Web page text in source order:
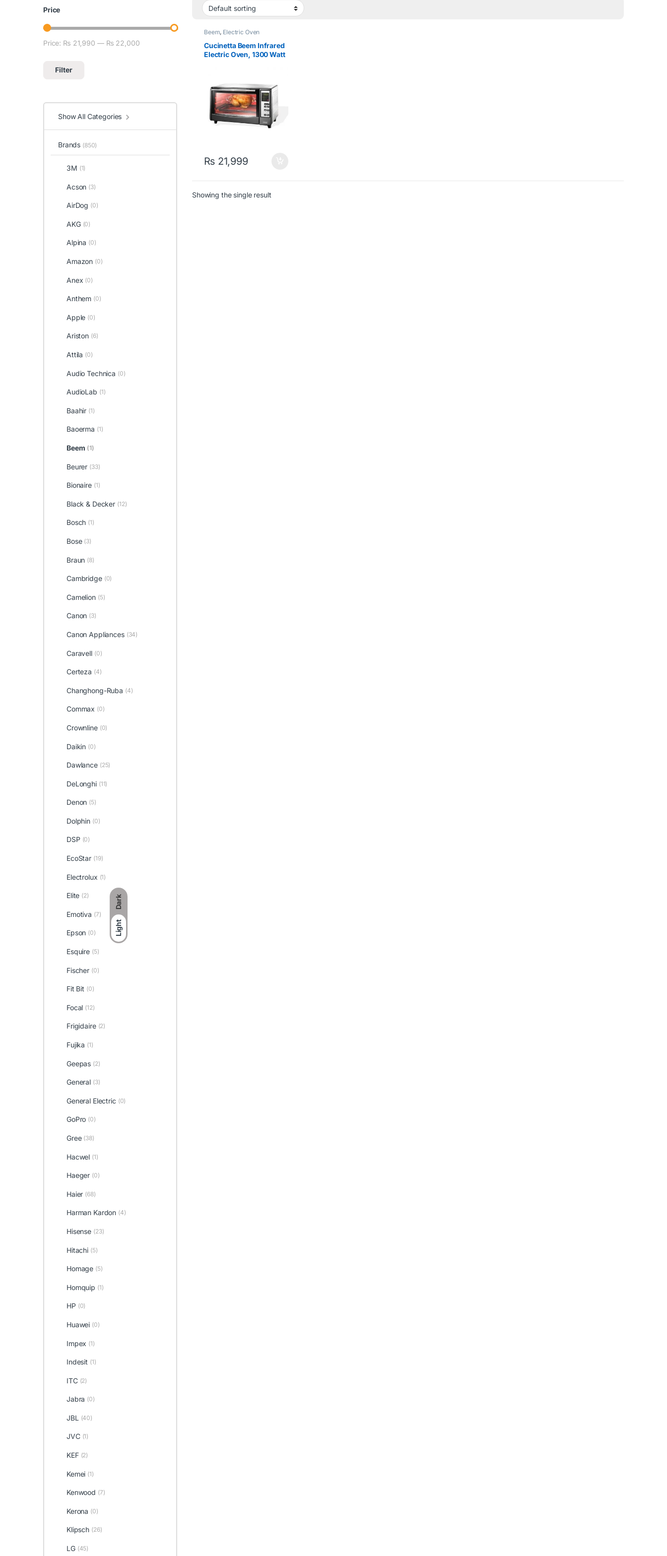
Dark
Light
Beem, Electric Oven
Cucinetta Beem Infrared
Electric Oven, 1300 Watt
₨21,999
Showing the single result
Price
Min price
Max price
Filter
Price: ₨ 21,990 — ₨ 22,000
Show All Categories
Brands (850)
3M (1)
Acson (3)
AirDog (0)
AKG (0)
Alpina (0)
Amazon (0)
Anex (0)
Anthem (0)
Apple (0)
Ariston (6)
Attila (0)
Audio Technica (0)
AudioLab (1)
Baahir (1)
Baoerma (1)
Beem (1)
Beurer (33)
Bionaire (1)
Black & Decker (12)
Bosch (1)
Bose (3)
Braun (8)
Cambridge (0)
Camelion (5)
Canon (3)
Canon Appliances (34)
Caravell (0)
Certeza (4)
Changhong-Ruba (4)
Commax (0)
Crownline (0)
Daikin (0)
Dawlance (25)
DeLonghi (11)
Denon (5)
Dolphin (0)
DSP (0)
EcoStar (19)
Electrolux (1)
Elite (2)
Emotiva (7)
Epson (0)
Esquire (5)
Fischer (0)
Fit Bit (0)
Focal (12)
Frigidaire (2)
Fujika (1)
Geepas (2)
General (3)
General Electric (0)
GoPro (0)
Gree (38)
Hacwel (1)
Haeger (0)
Haier (68)
Harman Kardon (4)
Hisense (23)
Hitachi (5)
Homage (5)
Homquip (1)
HP (0)
Huawei (0)
Impex (1)
Indesit (1)
ITC (2)
Jabra (0)
JBL (40)
JVC (1)
KEF (2)
Kemei (1)
Kenwood (7)
Kerona (0)
Klipsch (26)
LG (45)